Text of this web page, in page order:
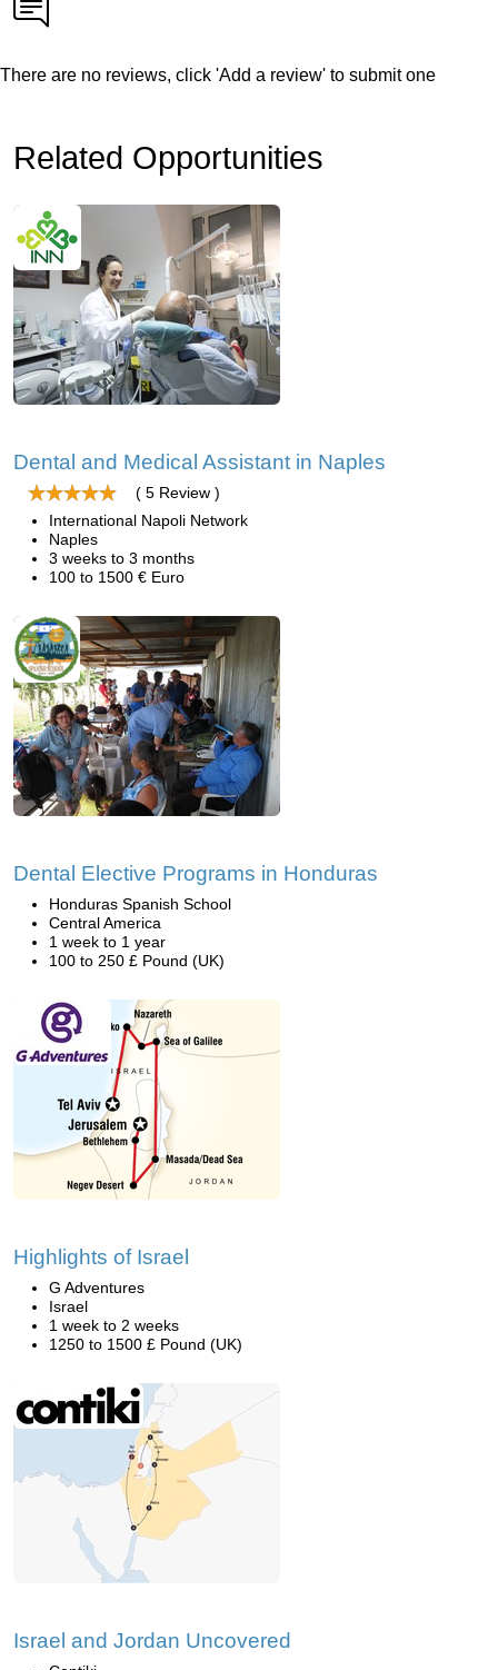
There are no reviews, click 'Add a review' to submit one
Related Opportunities
Dental and Medical Assistant in Naples
( 5 Review )
International Napoli Network
Naples
3 weeks to 3 months
100 to 1500 € Euro
Dental Elective Programs in Honduras
Honduras Spanish School
Central America
1 week to 1 year
100 to 250 £ Pound (UK)
Highlights of Israel
G Adventures
Israel
1 week to 2 weeks
1250 to 1500 £ Pound (UK)
Israel and Jordan Uncovered